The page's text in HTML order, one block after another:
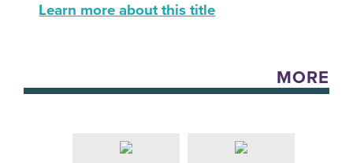
Learn more about this title
MORE